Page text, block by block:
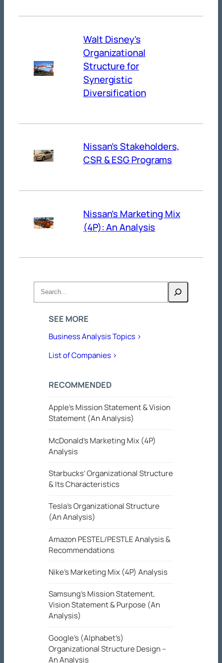
Walt Disney’s
Organizational
Structure for
Synergistic
Diversification
Nissan’s Stakeholders,
CSR & ESG Programs
Nissan’s Marketing Mix
(4P): An Analysis
Search
SEE MORE
Business Analysis Topics >
List of Companies >
RECOMMENDED
Apple’s Mission Statement & Vision
Statement (An Analysis)
McDonald’s Marketing Mix (4P)
Analysis
Starbucks’ Organizational Structure
& Its Characteristics
Tesla’s Organizational Structure
(An Analysis)
Amazon PESTEL/PESTLE Analysis &
Recommendations
Nike’s Marketing Mix (4P) Analysis
Samsung’s Mission Statement,
Vision Statement & Purpose (An
Analysis)
Google’s (Alphabet’s)
Organizational Structure Design –
An Analysis